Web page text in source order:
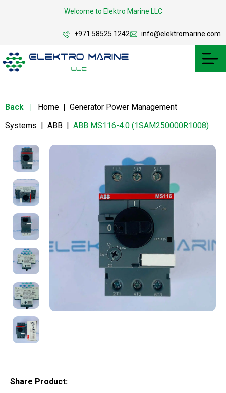
Welcome to Elektro Marine LLC
+971 58525 1242 info@elektromarine.com
Back | Home | Generator Power Management
Systems | ABB | ABB MS116-4.0 (1SAM250000R1008)
Share Product: